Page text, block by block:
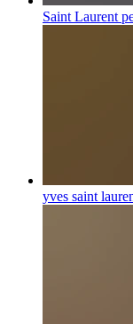
Saint Laurent
yves saint